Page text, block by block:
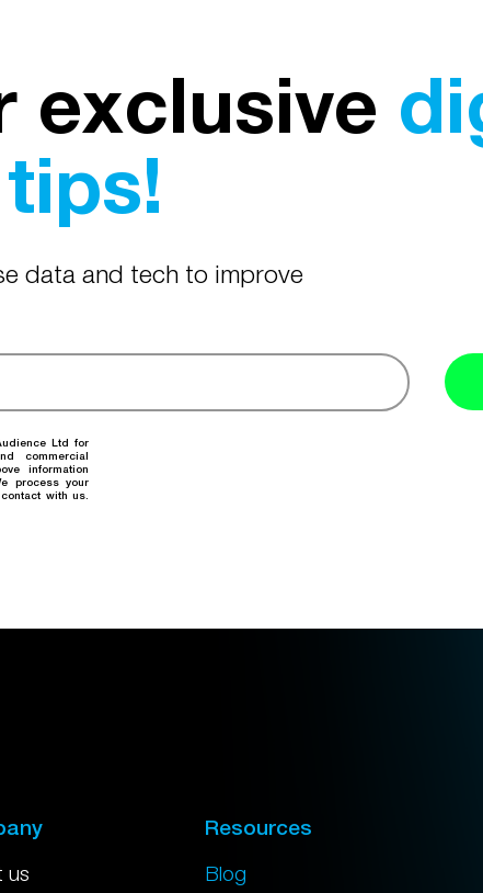
exclusive
data and tech to improve
Ltd for
commercial
information
process your
with us.
us
Resources
Blog